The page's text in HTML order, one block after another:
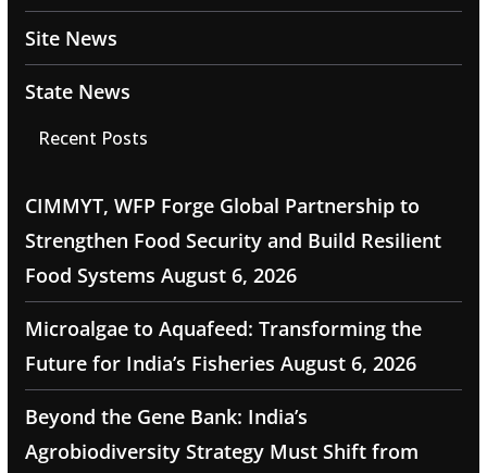
Site News
State News
Recent Posts
CIMMYT, WFP Forge Global Partnership to
Strengthen Food Security and Build Resilient
Food Systems August 6, 2026
Microalgae to Aquafeed: Transforming the
Future for India’s Fisheries August 6, 2026
Beyond the Gene Bank: India’s
Agrobiodiversity Strategy Must Shift from